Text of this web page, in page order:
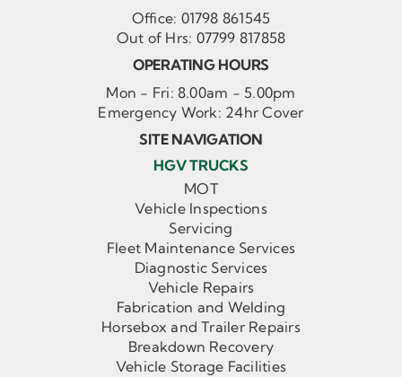
Office: 01798 861545
Out of Hrs: 07799 817858
OPERATING HOURS
Mon - Fri: 8.00am - 5.00pm
Emergency Work: 24hr Cover
SITE NAVIGATION
HGV TRUCKS
MOT
Vehicle Inspections
Servicing
Fleet Maintenance Services
Diagnostic Services
Vehicle Repairs
Fabrication and Welding
Horsebox and Trailer Repairs
Breakdown Recovery
Vehicle Storage Facilities